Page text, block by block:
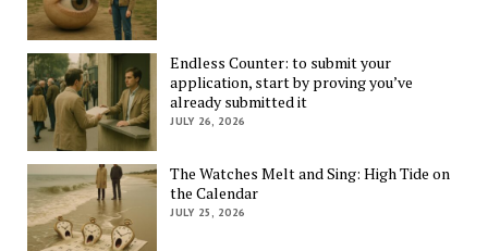
Endless Counter: to submit your
application, start by proving you’ve
already submitted it
JULY 26, 2026
The Watches Melt and Sing: High Tide on
the Calendar
JULY 25, 2026